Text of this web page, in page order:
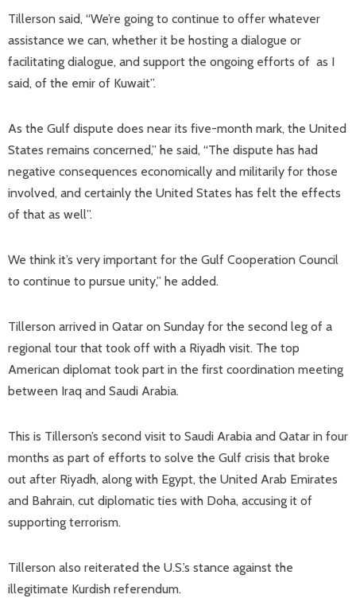
Tillerson said, “We’re going to continue to offer whatever
assistance we can, whether it be hosting a dialogue or
facilitating dialogue, and support the ongoing efforts of as I
said, of the emir of Kuwait”.
As the Gulf dispute does near its five-month mark, the United
States remains concerned,” he said, “The dispute has had
negative consequences economically and militarily for those
involved, and certainly the United States has felt the effects
of that as well”.
We think it’s very important for the Gulf Cooperation Council
to continue to pursue unity,” he added.
Tillerson arrived in Qatar on Sunday for the second leg of a
regional tour that took off with a Riyadh visit. The top
American diplomat took part in the first coordination meeting
between Iraq and Saudi Arabia.
This is Tillerson’s second visit to Saudi Arabia and Qatar in four
months as part of efforts to solve the Gulf crisis that broke
out after Riyadh, along with Egypt, the United Arab Emirates
and Bahrain, cut diplomatic ties with Doha, accusing it of
supporting terrorism.
Tillerson also reiterated the U.S.’s stance against the
illegitimate Kurdish referendum.